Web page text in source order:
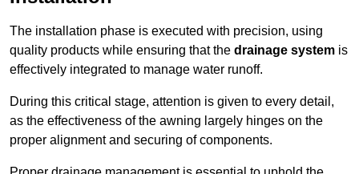
The installation phase is executed with precision, using
quality products while ensuring that the drainage system is
effectively integrated to manage water runoff.
During this critical stage, attention is given to every detail,
as the effectiveness of the awning largely hinges on the
proper alignment and securing of components.